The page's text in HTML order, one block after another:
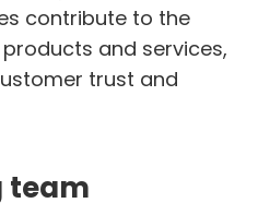
contribute to the
and services,
trust and
team